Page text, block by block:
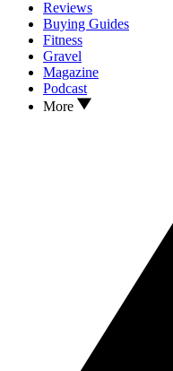
Reviews
Buying Guides
Fitness
Gravel
Magazine
Podcast
More